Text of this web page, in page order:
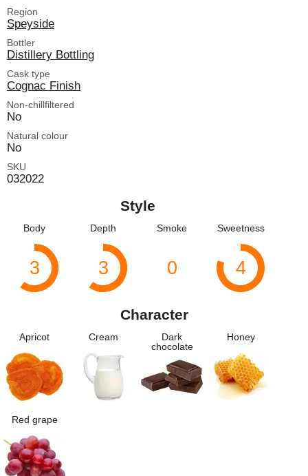
Region
Speyside
Bottler
Distillery Bottling
Cask type
Cognac Finish
Non-chillfiltered
No
Natural colour
No
SKU
032022
Style
Body
3
Depth
3
Smoke
0
Sweetness
4
Character
Apricot Cream
Dark
chocolate
Honey
Red grape